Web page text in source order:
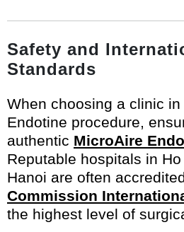
Safety and
Standards
When choosing a clinic
Endotine procedure,
authentic MicroAire
Reputable hospitals in
Hanoi are often
Commission
the highest level of